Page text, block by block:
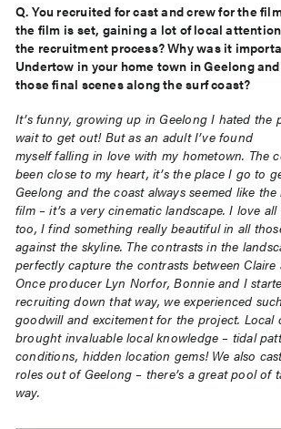
Q. You recruited for cast and crew for the
the film is set, gaining a lot of local
the recruitment process? Why was it
Undertow in your home town in Geelong
those final scenes along the surf coast?
It’s funny, growing up in Geelong I hated the
wait to get out! But as an adult I’ve found
myself falling in love with my hometown. The
been close to my heart, it’s the place I goto
Geelong and the coast always seemed like
film – it’s a very cinematic landscape. I love
too, I find something really beautiful in all
against the skyline. The contrasts in the
perfectly capture the contrasts between Claire
Once producer Lyn Norfor, Bonnie and I
recruiting down that way, we experienced
goodwill and excitement for the project. Local
brought invaluable local knowledge – tidal
conditions, hidden location gems! We also
roles out of Geelong – there’s a great pool of
way.